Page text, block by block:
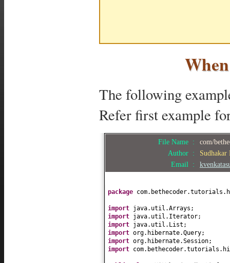
The following
Refer first example
File Name :
com/
Author :
Sudhakar
Email :
package
import java.util.Arrays;
import java.util.Iterator;
import java.util.List;
import org.hibernate.Query;
import org.hibernate.Session;
import